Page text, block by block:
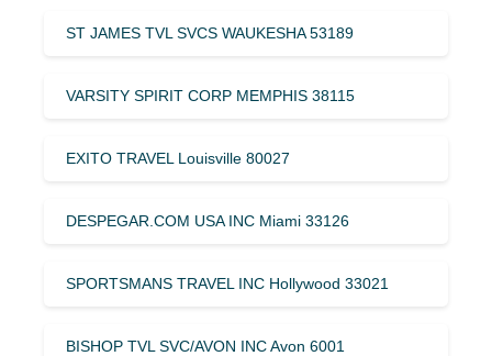
ST JAMES TVL SVCS WAUKESHA 53189
VARSITY SPIRIT CORP MEMPHIS 38115
EXITO TRAVEL Louisville 80027
DESPEGAR.COM USA INC Miami 33126
SPORTSMANS TRAVEL INC Hollywood 33021
BISHOP TVL SVC/AVON INC Avon 6001